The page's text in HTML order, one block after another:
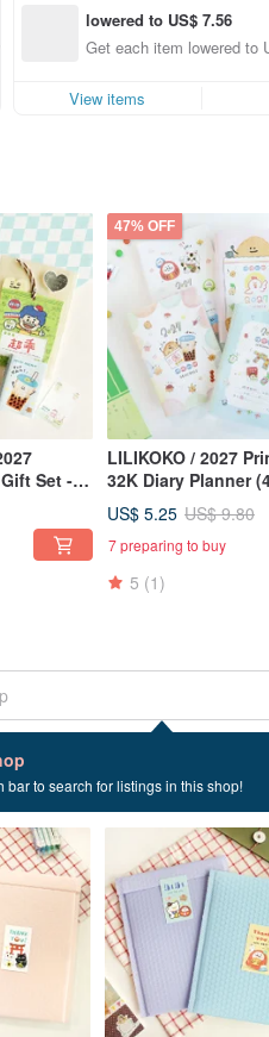
lowered to US$ 7.56
Get each item lowered to
View items
Set -
Set,
Notepads
47% OFF
LILIKOKO / 2027
32K Diary Planner
Designs) SDM-309
Year Planner
US$ 5.25 US$ 9.80
7 preparing to buy
5 (1)
bar to search for listings in this shop!